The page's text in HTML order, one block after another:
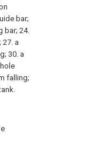
bar;
bar; 24.
27. a
30. a
falling;